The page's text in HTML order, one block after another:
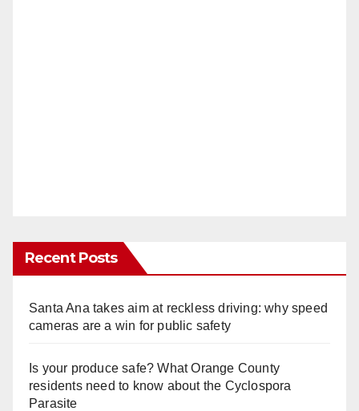
Recent Posts
Santa Ana takes aim at reckless driving: why speed
cameras are a win for public safety
Is your produce safe? What Orange County
residents need to know about the Cyclospora
Parasite